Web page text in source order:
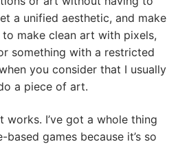
a unified aesthetic, and make
to make clean art with pixels,
something with a restricted
you consider that I usually
a piece of art.
I’ve got a whole thing
games because it’s so